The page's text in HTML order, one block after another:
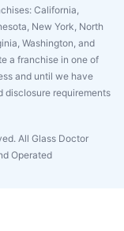
California,
New York, North
Washington, and
a franchise in one of
and until we have
disclosure requirements
All Glass Doctor
Operated